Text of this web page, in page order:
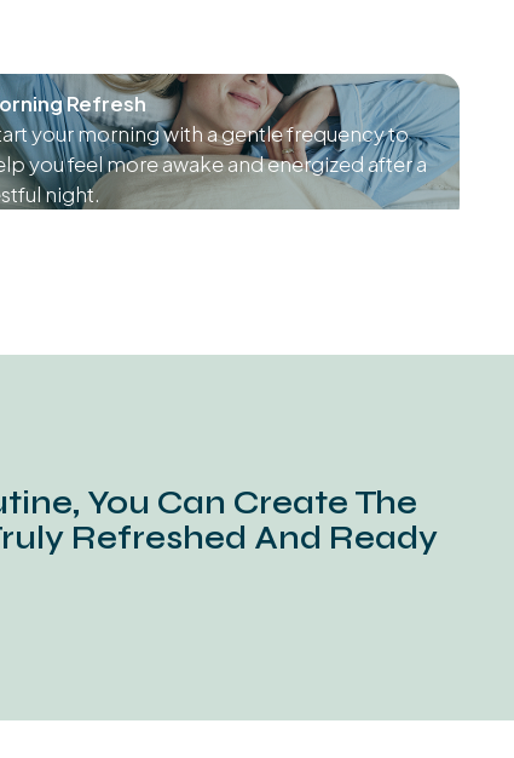
Refresh
your morning with a gentle frequency to
you feel more awake and energized after a
night.
You Can Create The
Refreshed And Ready